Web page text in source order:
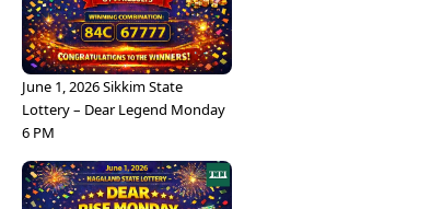
June 1, 2026 Sikkim State
Lottery – Dear Legend Monday
6 PM